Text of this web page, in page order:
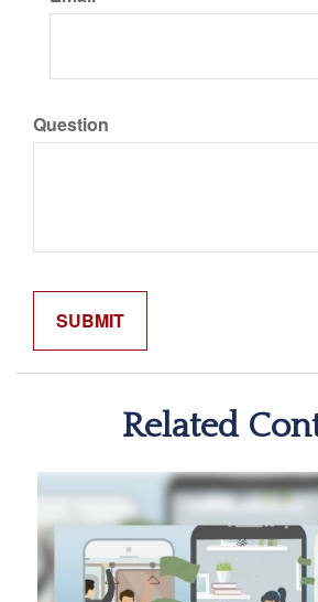
Question
Related